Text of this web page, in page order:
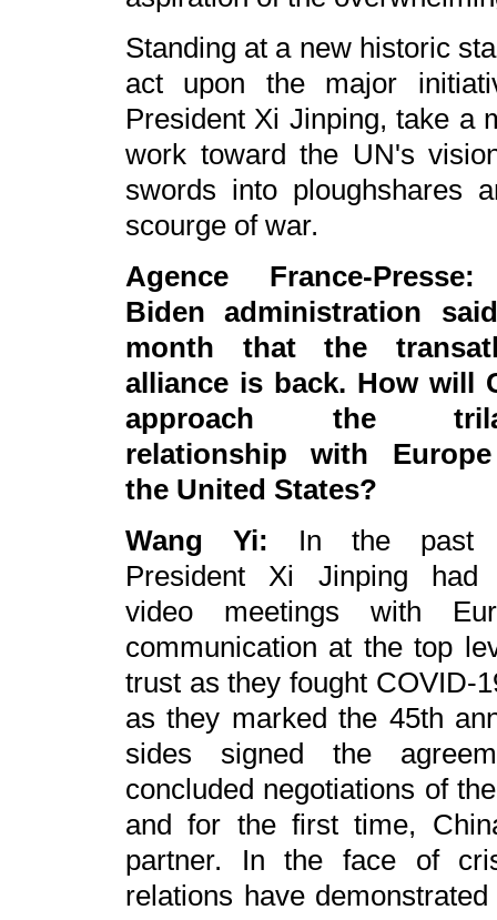
Standing at a new historic
act upon the major
President Xi Jinping, take a
work toward the UN's
swords into ploughshares
scourge of war.
Agence France-
Biden administration
month that the
alliance is back. How will
approach the
relationship with
the United States?
Wang Yi: In the past
President Xi Jinping had
video meetings with
communication at the top
trust as they fought COVID-
as they marked the 45th
sides signed the
concluded negotiations of
and for the first time,
partner. In the face of
relations have